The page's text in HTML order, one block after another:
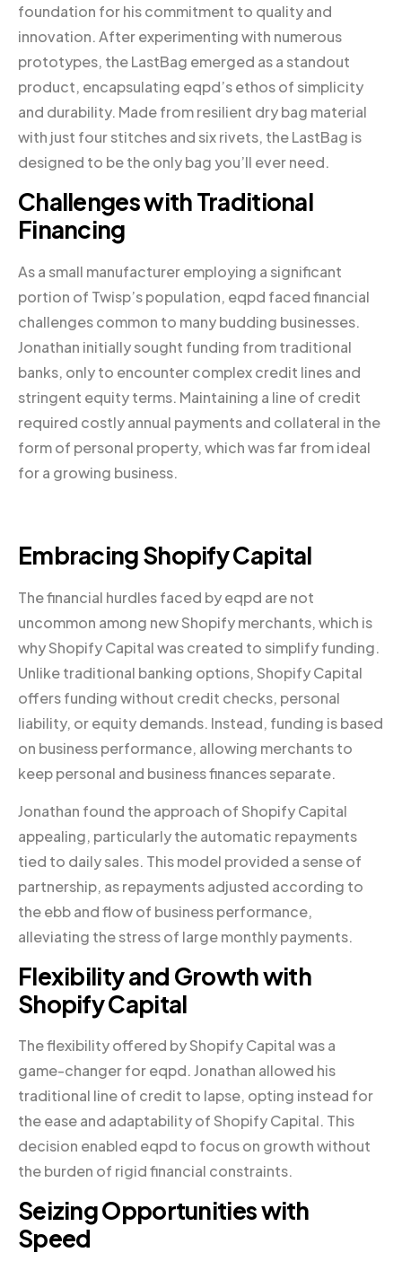
foundation for his commitment to quality and
innovation. After experimenting with numerous
prototypes, the LastBag emerged as a standout
product, encapsulating eqpd’s ethos of simplicity
and durability. Made from resilient dry bag material
with just four stitches and six rivets, the LastBag is
designed to be the only bag you’ll ever need.
Challenges with Traditional
Financing
As a small manufacturer employing a significant
portion of Twisp’s population, eqpd faced financial
challenges common to many budding businesses.
Jonathan initially sought funding from traditional
banks, only to encounter complex credit lines and
stringent equity terms. Maintaining a line of credit
required costly annual payments and collateral in the
form of personal property, which was far from ideal
for a growing business.
EmbracingShopifyCapital
The financial hurdles faced by eqpd are not
uncommon among new Shopify merchants, which is
why Shopify Capital was created to simplify funding.
Unlike traditional banking options, Shopify Capital
offers funding without credit checks, personal
liability, or equity demands. Instead, funding is based
on business performance, allowing merchants to
keep personal and business finances separate.
Jonathan found the approach of Shopify Capital
appealing, particularly the automatic repayments
tied to daily sales. This model provided a sense of
partnership, as repayments adjusted according to
the ebb and flow of business performance,
alleviating the stress of large monthly payments.
Flexibility and Growth with
Shopify Capital
The flexibility offered by Shopify Capital was a
game-changer for eqpd. Jonathan allowed his
traditional line of credit to lapse, opting instead for
the ease and adaptability of Shopify Capital. This
decision enabled eqpd to focus on growth without
the burden of rigid financial constraints.
Seizing Opportunities with
Speed